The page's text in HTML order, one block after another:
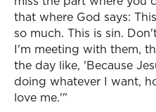
that where God says:
so much. This is sin.
I'm meeting with them,
the day like, 'Because
doing whatever I want,
love me.'"